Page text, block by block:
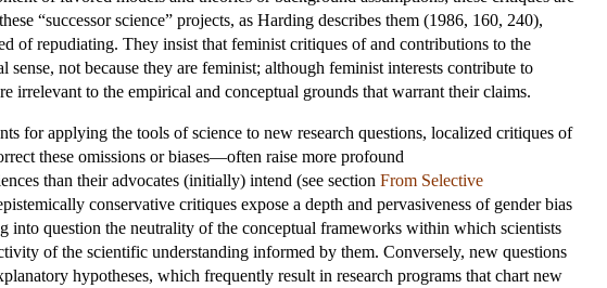
“successor science” projects, as Harding describes them (1986, 160, 240),
of repudiating. They insist that feminist critiques of and contributions to the
not because they are feminist; although feminist interests contribute to
irrelevant to the empirical and conceptual grounds that warrant their claims.
for applying the tools of science to new research questions, localized critiques of
these omissions or biases—often raise more profound
than their advocates (initially) intend (see section From Selective
conservative critiques expose a depth and pervasiveness of gender bias
question the neutrality of the conceptual frameworks within which scientists
of the scientific understanding informed by them. Conversely, new questions
hypotheses, which frequently result in research programs that chart new